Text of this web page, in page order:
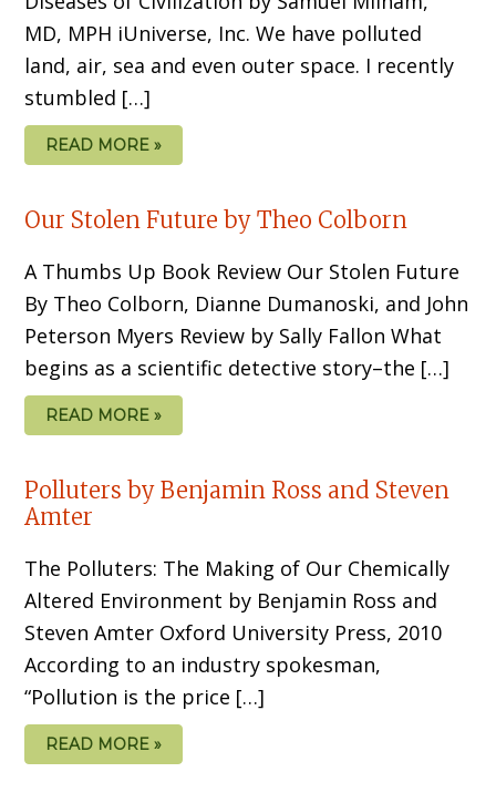
MD, MPH iUniverse, Inc. We have polluted
land, air, sea and even outer space. I recently
stumbled […]
READ MORE »
Our Stolen Future by Theo Colborn
A Thumbs Up Book Review Our Stolen Future
By Theo Colborn, Dianne Dumanoski, and John
Peterson Myers Review by Sally Fallon What
begins as a scientific detective story–the […]
READ MORE »
Polluters by Benjamin Ross and Steven
Amter
The Polluters: The Making of Our Chemically
Altered Environment by Benjamin Ross and
Steven Amter Oxford University Press, 2010
According to an industry spokesman,
“Pollution is the price […]
READ MORE »